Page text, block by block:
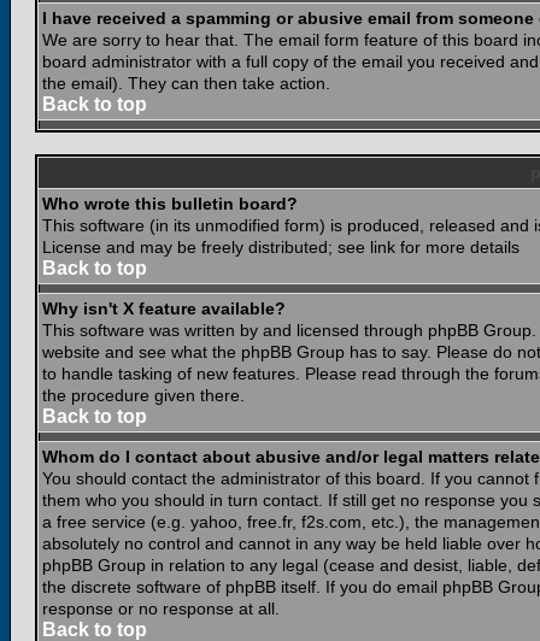
I have received a spamming or abusive email from
We are sorry to hear that. The email form feature of this board
board administrator with a full copy of the email you received
the email). They can then take action.
Back to top
Who wrote this bulletin board?
This software (in its unmodified form) is produced, released and
License and may be freely distributed; see link for more details
Back to top
Why isn't X feature available?
This software was written by and licensed through phpBB
website and see what the phpBB Group has to say. Please do
to handle tasking of new features. Please read through the
the procedure given there.
Back to top
Whom do I contact about abusive and/or legal matters
You should contact the administrator of this board. If you
them who you should in turn contact. If still get no response
a free service (e.g. yahoo, free.fr, f2s.com, etc.), the
absolutely no control and cannot in any way be held liable over
phpBB Group in relation to any legal (cease and desist, liable,
the discrete software of phpBB itself. If you do email phpBB
response or no response at all.
Back to top